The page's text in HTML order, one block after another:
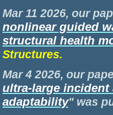
Mar 11 2026, our
nonlinear guided
structural health
Structures.
Mar 42026, our
ultra-large incident
adaptability" was